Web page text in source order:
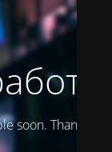
soon. Thank you